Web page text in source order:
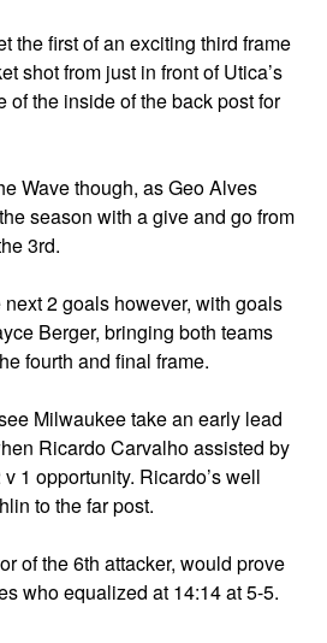
the first of an exciting third frame
shot from just in front of Utica’s
of the inside of the back post for
Wave though, as Geo Alves
season with a give and go from
3rd.
2 goals however, with goals
Berger, bringing both teams
fourth and final frame.
Milwaukee take an early lead
Ricardo Carvalho assisted by
1 opportunity. Ricardo’s well
to the far post.
of the 6th attacker, would prove
who equalized at 14:14 at 5-5.